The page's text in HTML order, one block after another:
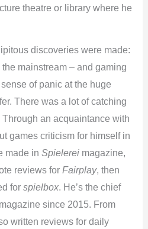
theatre or library where he
discoveries were made:
mainstream – and gaming
of panic at the huge
There was a lot of catching
an acquaintance with
games criticism for himself in
made inSpielerei magazine,
reviews forFairplay, then
forspielbox. He’s the chief
since 2015. From
written reviews for daily